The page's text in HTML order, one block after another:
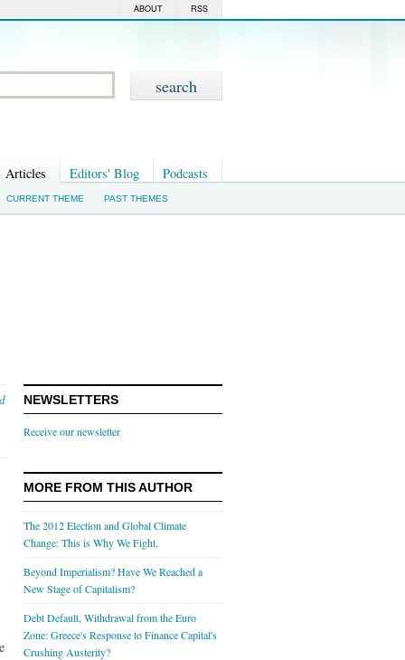
RSS
ABOUT
Articles Editors' Blog Podcasts
CURRENT THEME PAST THEMES
NEWSLETTERS
Receive our newsletter
MORE FROM THIS AUTHOR
The 2012 Election and Global Climate
Change: This is Why We Fight.
Beyond Imperialism? Have We Reached a
New Stage of Capitalism?
Debt Default, Withdrawal from the Euro
Zone: Greece's Response to Finance Capital's
Crushing Austerity?